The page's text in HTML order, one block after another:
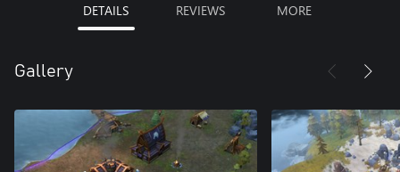
DETAILS REVIEWS MORE
Gallery